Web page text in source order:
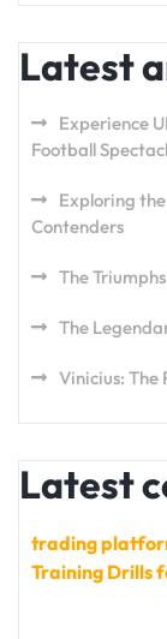
Latest
Experience
Football
Exploring
Contenders
The
The
Vinicius: The
Latest
trading
Training Drills